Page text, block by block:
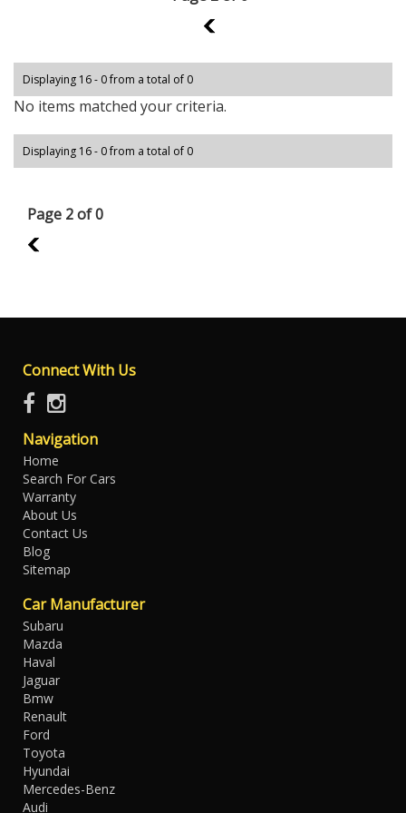
1
Displaying 16 - 0 from a total of 0
No items matched your criteria.
Displaying 16 - 0 from a total of 0
Page 2 of 0
1
Connect With Us
Navigation
Home
Search For Cars
Warranty
About Us
Contact Us
Blog
Sitemap
Car Manufacturer
Subaru
Mazda
Haval
Jaguar
Bmw
Renault
Ford
Toyota
Hyundai
Mercedes-Benz
Audi